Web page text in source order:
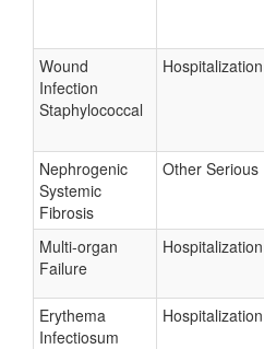
Wound
Infection
Staphylococcal
Hospitalization
Nephrogenic
Systemic
Fibrosis
Other Serious
Multi-organ
Failure
Hospitalization
Erythema
Infectiosum
Hospitalization